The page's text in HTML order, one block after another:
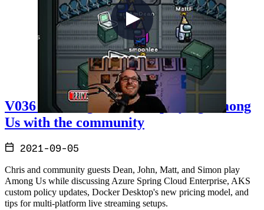
V036 - Talking cloud and playing Among
Us with the community
2021-09-05
Chris and community guests Dean, John, Matt, and Simon play
Among Us while discussing Azure Spring Cloud Enterprise, AKS
custom policy updates, Docker Desktop's new pricing model, and
tips for multi-platform live streaming setups.